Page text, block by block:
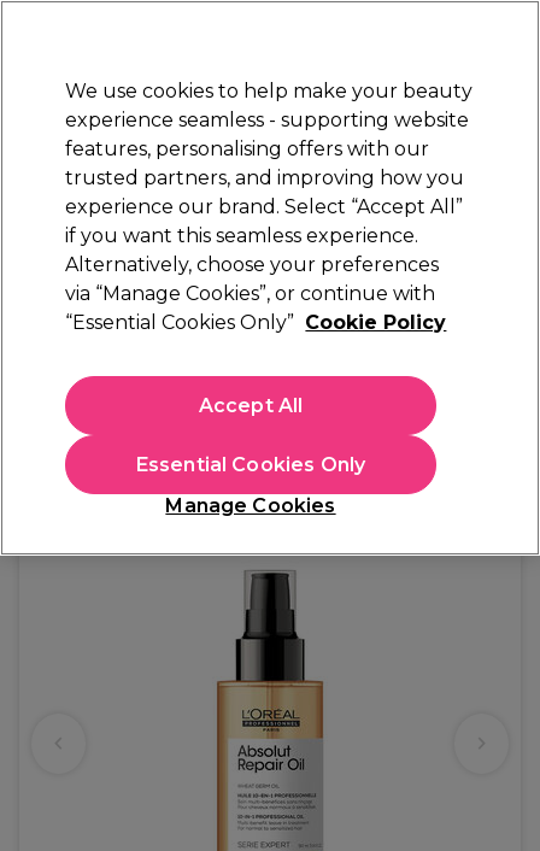
STRICTLYTRADE ONLY
Sign in
Beauty Nails Electricals Furniture
Platinum Award
rated EXCEPTIONAL
L'Oréal Professionnel
L'Oréal Professionnel Serie Expert Absolut
€ 22,65
€ 27,86 inc. VAT)
In stock Delivery Click & Collect not available
We use cookies to help make your beauty
experience seamless - supporting website
features, personalising offers with our
trusted partners, and improving how you
experience our brand. Select “Accept All”
if you want this seamless experience.
Alternatively, choose your preferences
via “Manage Cookies”, or continue with
“Essential Cookies Only” Cookie Policy
Manage Cookies
Essential Cookies Only
Accept All